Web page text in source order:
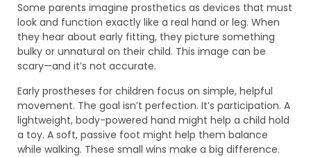
Some parents imagine prosthetics as devices that must
look and function exactly like a real hand or leg. When
they hear about early fitting, they picture something
bulky or unnatural on their child. This image can be
scary—and it’s not accurate.
Early prostheses for children focus on simple, helpful
movement. The goal isn’t perfection. It’s participation. A
lightweight, body-powered hand might help a child hold
a toy. A soft, passive foot might help them balance
while walking. These small wins make a big difference.